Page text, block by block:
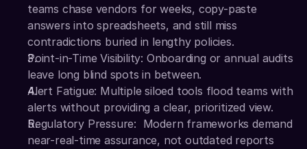
teams chase vendors for weeks, copy-paste
answers into spreadsheets, and still miss
contradictions buried in lengthy policies.
Point-in-Time Visibility: Onboarding or annual audits
leave long blind spots in between.
Alert Fatigue: Multiple siloed tools flood teams with
alerts without providing a clear, prioritized view.
Regulatory Pressure:  Modern frameworks demand
near-real-time assurance, not outdated reports